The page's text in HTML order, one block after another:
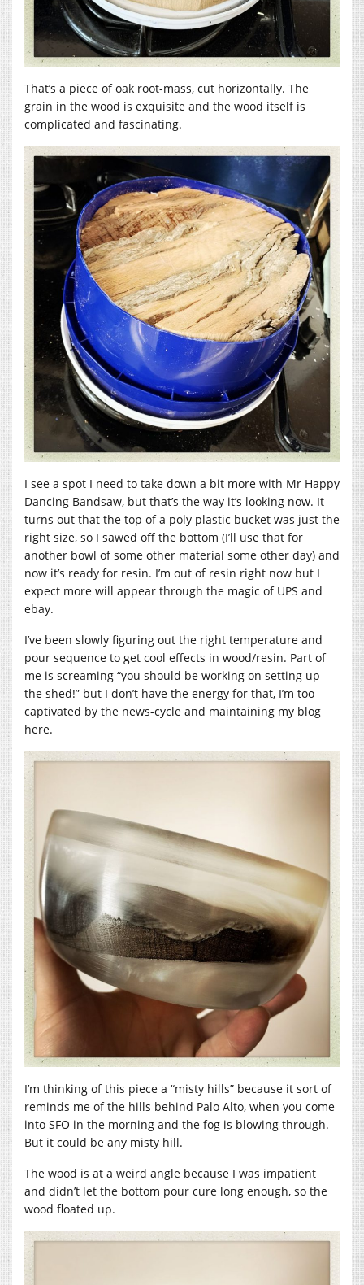
That’s a piece of oak root-mass, cut horizontally. The
grain in the wood is exquisite and the wood itself is
complicated and fascinating.
I see a spot I need to take down a bit more with Mr Happy
Dancing Bandsaw, but that’s the way it’s looking now. It
turns out that the top of a poly plastic bucket was just the
right size, so I sawed off the bottom (I’ll use that for
another bowl of some other material some other day) and
now it’s ready for resin. I’m out of resin right now but I
expect more will appear through the magic of UPS and
ebay.
I’ve been slowly figuring out the right temperature and
pour sequence to get cool effects in wood/resin. Part of
me is screaming “you should be working on setting up
the shed!” but I don’t have the energy for that, I’m too
captivated by the news-cycle and maintaining my blog
here.
I’m thinking of this piece a “misty hills” because it sort of
reminds me of the hills behind Palo Alto, when you come
into SFO in the morning and the fog is blowing through.
But it could be any misty hill.
The wood is at a weird angle because I was impatient
and didn’t let the bottom pour cure long enough, so the
wood floated up.